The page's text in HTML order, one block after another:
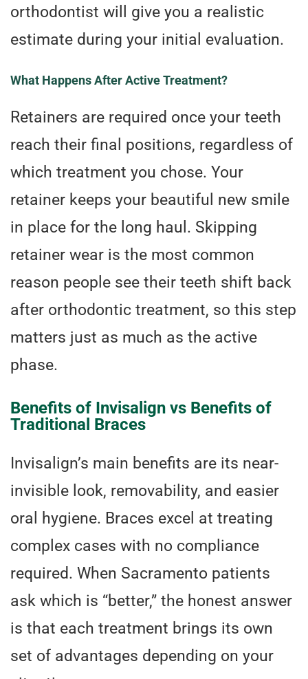
orthodontist will give you a realistic
estimate during your initial evaluation.
What Happens After Active Treatment?
Retainers are required once your teeth
reach their final positions, regardless of
which treatment you chose. Your
retainer keeps your beautiful new smile
in place for the long haul. Skipping
retainer wear is the most common
reason people see their teeth shift back
after orthodontic treatment, so this step
matters just as much as the active
phase.
Benefits of Invisalign vs Benefits of
Traditional Braces
Invisalign’s main benefits are its near-
invisible look, removability, and easier
oral hygiene. Braces excel at treating
complex cases with no compliance
required. When Sacramento patients
ask which is “better,” the honest answer
is that each treatment brings its own
set of advantages depending on your